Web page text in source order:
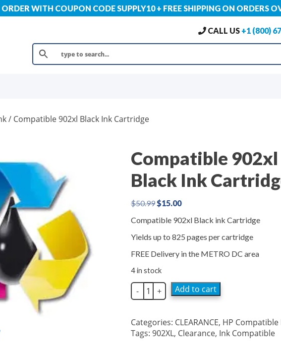
WITH COUPON CODE SUPPLY10 + FREE SHIPPING ON ORDERS
CALL US +1 (800)
/ Compatible 902xl Black Ink Cartridge
Compatible 902xl
Black Ink
$50.99 Original
was:
$15.00Current
is:
Compatible 902xl Black ink Cartridge
Yields up to 825 pages per cartridge
FREE Delivery in the METRO DC area
4 in stock
-
Compatible
902xl
Ink
Cartridge
quantity
+ Add to cart
Categories: CLEARANCE, HP Compatible
Tags: 902XL, Clearance, Ink Compatible